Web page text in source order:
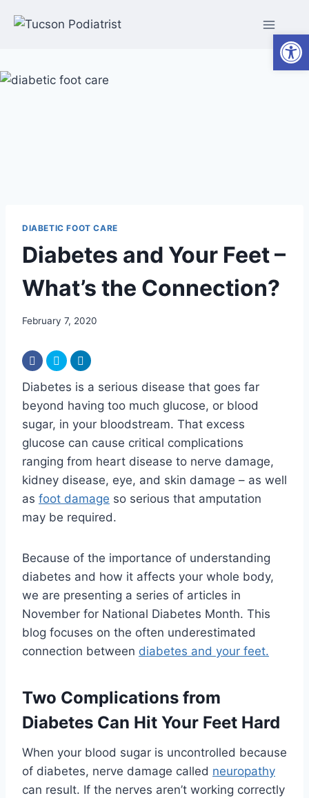
DIABETIC FOOT CARE
Diabetes and Your Feet –
What’s the Connection?
February 7, 2020
Diabetes is a serious disease that goes far
beyond having too much glucose, or blood
sugar, in your bloodstream. That excess
glucose can cause critical complications
ranging from heart disease to nerve damage,
kidney disease, eye, and skin damage – as well
as foot damage so serious that amputation
may be required.
Because of the importance of understanding
diabetes and how it affects your whole body,
we are presenting a series of articles in
November for National Diabetes Month. This
blog focuses on the often underestimated
connection between diabetes and your feet.
Two Complications from
Diabetes Can Hit Your Feet Hard
When your blood sugar is uncontrolled because
of diabetes, nerve damage called neuropathy
can result. If the nerves aren’t working correctly